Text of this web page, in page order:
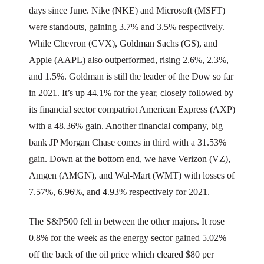
days since June. Nike (NKE) and Microsoft (MSFT)
were standouts, gaining 3.7% and 3.5% respectively.
While Chevron (CVX), Goldman Sachs (GS), and
Apple (AAPL) also outperformed, rising 2.6%, 2.3%,
and 1.5%. Goldman is still the leader of the Dow so far
in 2021. It’s up 44.1% for the year, closely followed by
its financial sector compatriot American Express (AXP)
with a 48.36% gain. Another financial company, big
bank JP Morgan Chase comes in third with a 31.53%
gain. Down at the bottom end, we have Verizon (VZ),
Amgen (AMGN), and Wal-Mart (WMT) with losses of
7.57%, 6.96%, and 4.93% respectively for 2021.
The S&P500 fell in between the other majors. It rose
0.8% for the week as the energy sector gained 5.02%
off the back of the oil price which cleared $80 per